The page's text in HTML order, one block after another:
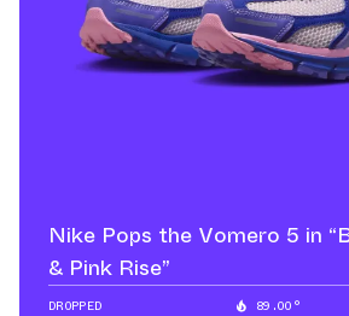
Nike Pops the Vomero 5 in
& Pink Rise”
DROPPED 89.00°